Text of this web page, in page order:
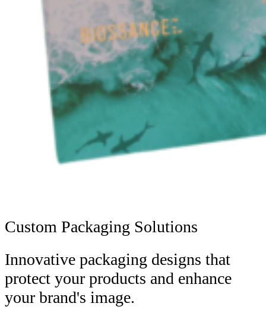
Custom Packaging Solutions
Innovative packaging designs that
protect your products and enhance
your brand's image.